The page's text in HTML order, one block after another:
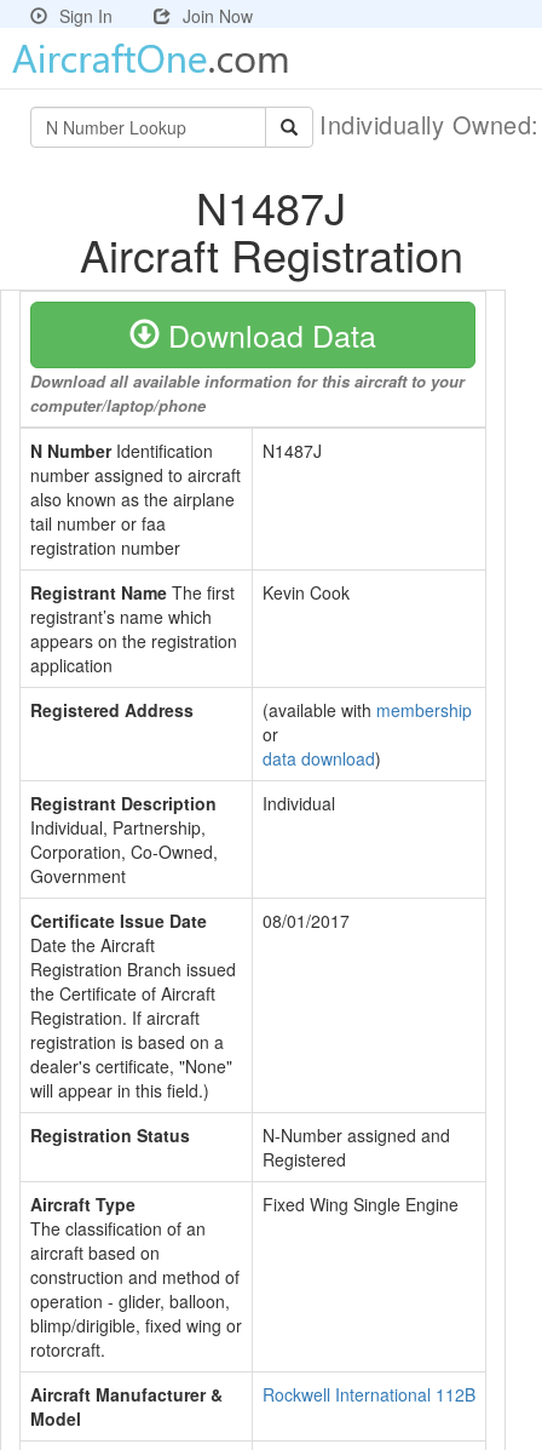
Sign In Join Now
Individually
N1487J
Aircraft Registration
Download Data
Download all available information for this aircraft to your
computer/laptop/phone
N NumberIdentification
number assigned to aircraft
also known as the airplane
tail number or faa
registration number
N1487J
Registrant Name The first
registrant’s name which
appears on the registration
application
Kevin Cook
Registered Address (available with membership
or
data download)
Registrant Description
Individual, Partnership,
Corporation, Co-Owned,
Government
Individual
Certificate Issue Date
Date the Aircraft
Registration Branch issued
the Certificate of Aircraft
Registration. If aircraft
registration is based on a
dealer's certificate, "None"
will appear in this field.)
08/01/2017
Registration Status
N-Number assigned and
Registered
Aircraft Type
The classification of an
aircraft based on
construction and method of
operation - glider, balloon,
blimp/dirigible, fixed wing or
rotorcraft.
Fixed Wing Single Engine
Aircraft Manufacturer &
Model
Rockwell International 112B